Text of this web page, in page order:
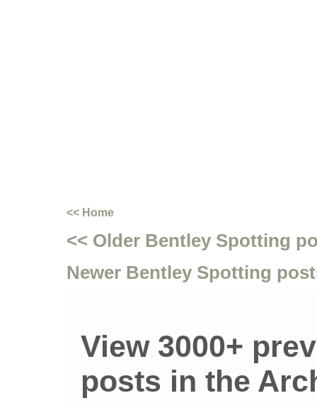
<< Home
<< Older Bentley Spotting
Newer Bentley Spotting
View 3000+
posts in the